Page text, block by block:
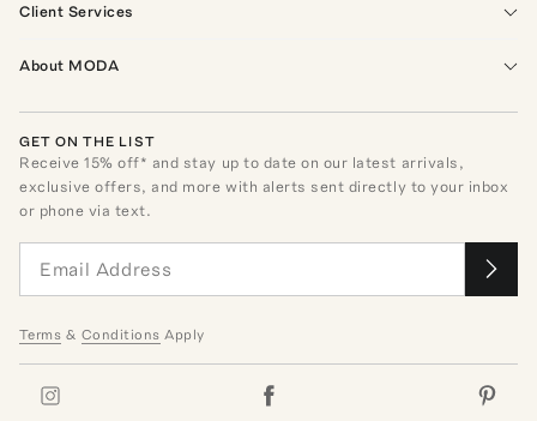
Client Services
About MODA
GET ON THE LIST
Receive15% off* and stay up to date on our latest arrivals,
exclusive offers, and more with alerts sent directly to your inbox
or phone via text.
Terms & Conditions Apply